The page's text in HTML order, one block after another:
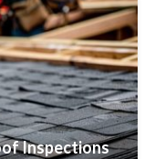
Inspections